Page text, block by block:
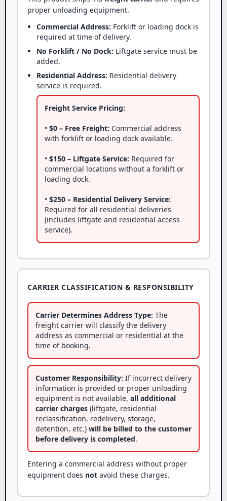
proper unloading equipment.
Commercial Address: Forklift or loading dock is
required at time of delivery.
No Forklift / No Dock: Liftgate service must be
added.
Residential Address: Residential delivery
service is required.
Freight Service Pricing:
• $0 – Free Freight: Commercial address
with forklift or loading dock available.
• $150 – Liftgate Service: Required for
commercial locations without a forklift or
loading dock.
• $250 – Residential Delivery Service:
Required for all residential deliveries
(includes liftgate and residential access
service).
CARRIER CLASSIFICATION & RESPONSIBILITY
Carrier Determines Address Type: The
freight carrier will classify the delivery
address as commercial or residential at the
time of booking.
Customer Responsibility: If incorrect delivery
information is provided or proper unloading
equipment is not available, all additional
carrier charges (liftgate, residential
reclassification, redelivery, storage,
detention, etc.) will be billed to the customer
before delivery is completed.
Entering a commercial address without proper
equipment does not avoid these charges.